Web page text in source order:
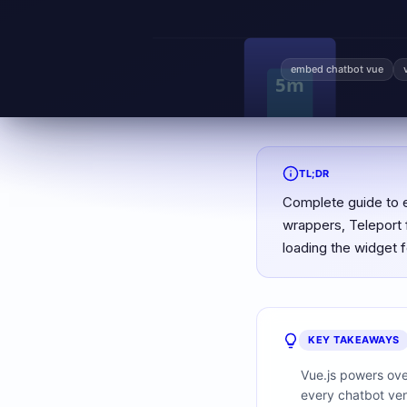
embed chatbot vue
TL;DR
Complete guide to
wrappers,
loading the widget
KEY TAKEAWAYS
Vue.js powers
every chatbot